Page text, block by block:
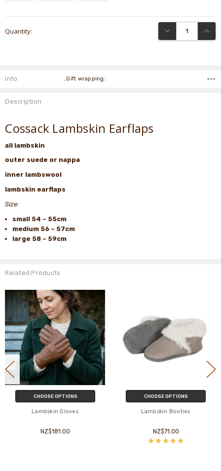
Stock:
Quantity: DECREASE
Info ,Gift wrapping:
Description
Cossack Lambskin Earflaps
all lambskin
outer suede or nappa
inner lambswool
lambskin earflaps
Size:
small 54 – 55cm
medium 56 – 57cm
large 58 – 59cm
Related Products
CHOOSE OPTIONS
Lambskin Gloves
NZ$181.00
CHOOSE OPTIONS
Lambskin Booties
NZ$71.00